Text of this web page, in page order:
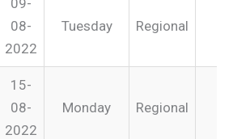
08-
2022
Tuesday Regional
15-
08-
2022
Monday Regional